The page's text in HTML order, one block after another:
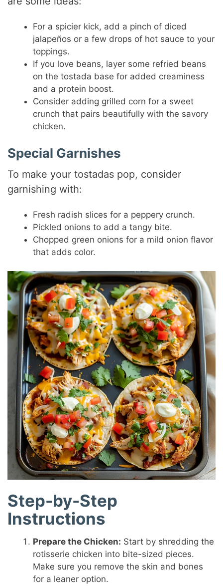
For a spicier kick, add a pinch of diced
jalapeños or a few drops of hot sauce to your
toppings.
If you love beans, layer some refried beans
on the tostada base for added creaminess
and a protein boost.
Consider adding grilled corn for a sweet
crunch that pairs beautifully with the savory
chicken.
Special Garnishes
To make your tostadas pop, consider
garnishing with:
Fresh radish slices for a peppery crunch.
Pickled onions to add a tangy bite.
Chopped green onions for a mild onion flavor
that adds color.
Step-by-Step
Instructions
Prepare the Chicken: Start by shredding the
rotisserie chicken into bite-sized pieces.
Make sure you remove the skin and bones
for a leaner option.